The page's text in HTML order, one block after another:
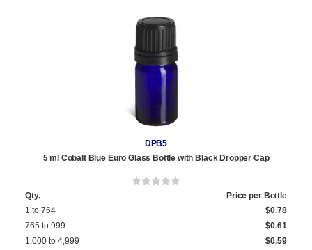
DPB5
5 ml Cobalt Blue Euro Glass Bottle with Black Dropper Cap
Qty.
Price per Bottle
1 to 764
$0.78
765 to 999
$0.61
1,000 to 4,999
$0.59